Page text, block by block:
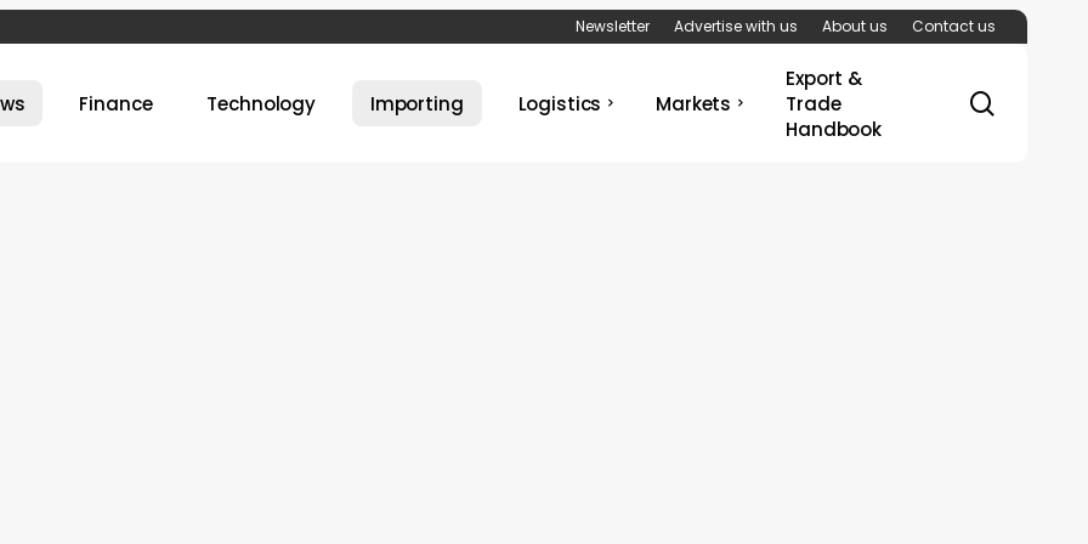
Newsletter Advertise with us About us Contact us
Finance Technology Importing Logistics Markets
Export &
Trade
Handbook